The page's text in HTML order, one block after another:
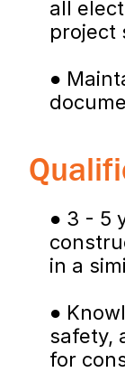
all
project
●
● 3 - 5
in a
●
safety,
for